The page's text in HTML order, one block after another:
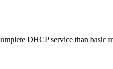
DHCP service than